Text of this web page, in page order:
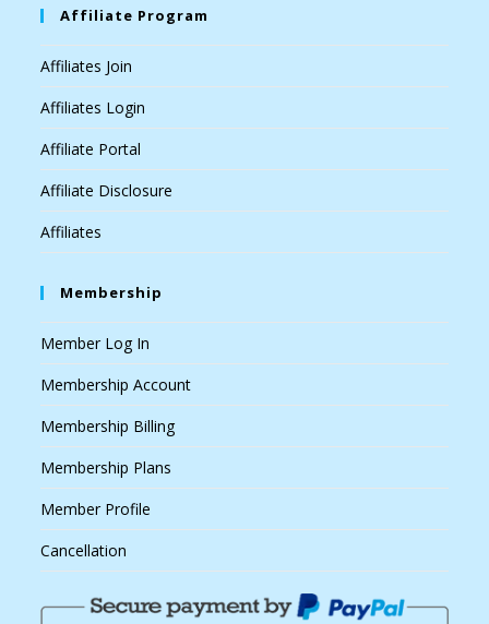
Affiliate Program
Affiliates Join
Affiliates Login
Affiliate Portal
Affiliate Disclosure
Affiliates
Membership
Member Log In
Membership Account
Membership Billing
Membership Plans
Member Profile
Cancellation